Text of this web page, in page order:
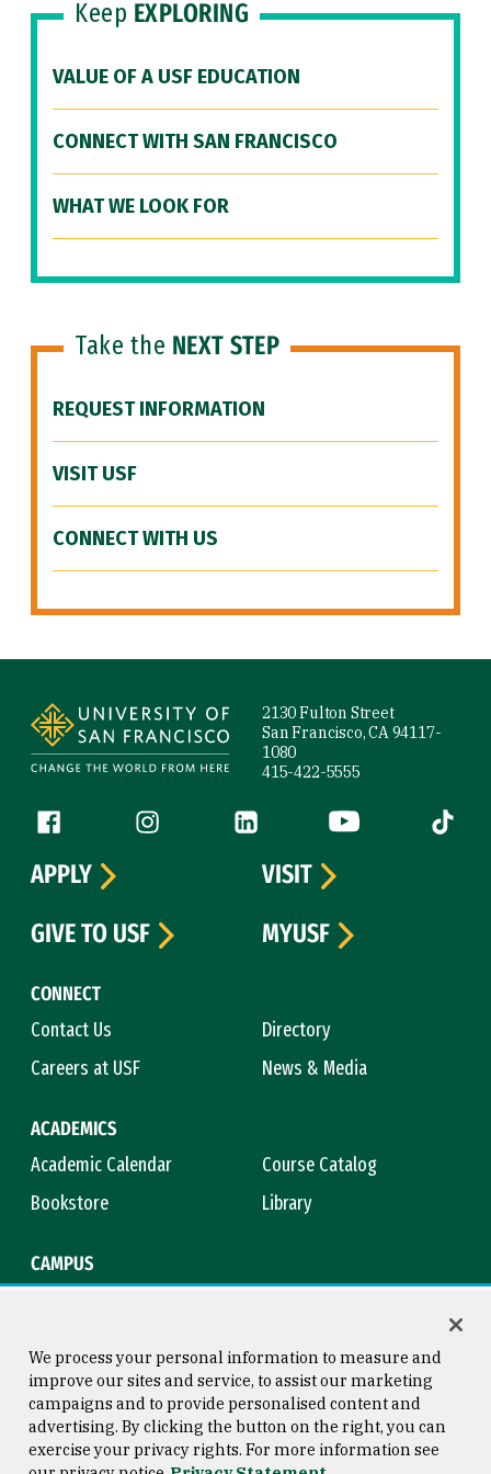
Keep EXPLORING
VALUE OF A USF EDUCATION
CONNECT WITH SAN FRANCISCO
WHAT WE LOOK FOR
Take the NEXT STEP
REQUEST INFORMATION
VISIT USF
CONNECT WITH US
2130 Fulton Street
San Francisco, CA 94117-
1080
415-422-5555
Follow us
Facebook (link is external)
Instagram (link is external)
LinkedIn (link is external)
YouTube (link is
Tiktok
CONNECT
Contact Us
Directory
Careers at USF
News & Media
ACADEMICS
Academic Calendar
Course Catalog
Bookstore
Library
CAMPUS
APPLY
VISIT
GIVE TO USF
MYUSF
Consumer Information
Copyright © 2026 University of
San Francisco
We process your personal information to measure and
improve our sites and service, to assist our marketing
campaigns and to provide personalised content and
advertising. By clicking the button on the right, you can
exercise your privacy rights. For more information see